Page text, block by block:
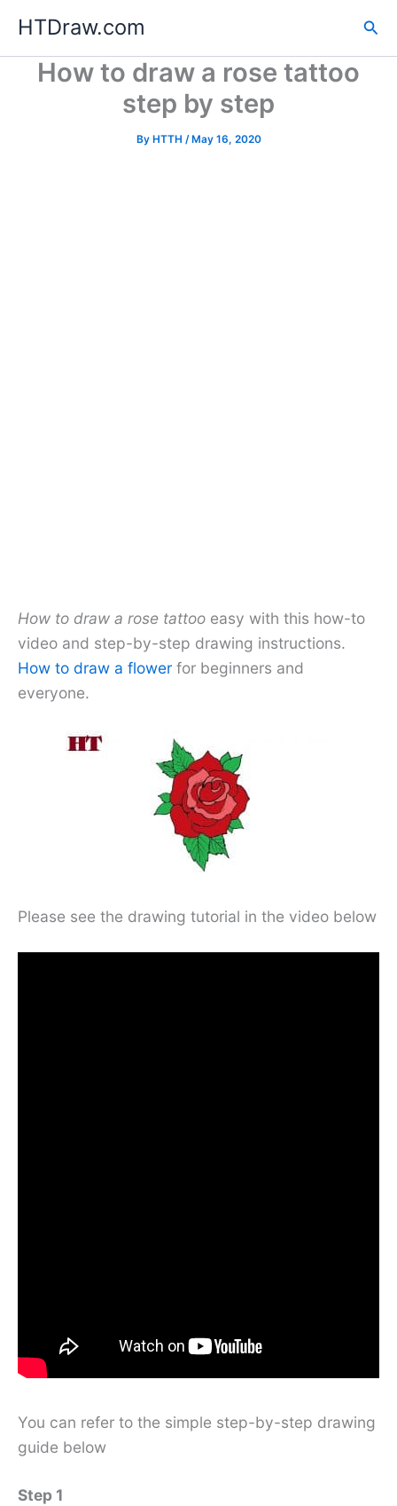
content
HTDraw.com
How to draw a rose tattoo
step by step
By HTTH /May 16, 2020
How to draw a rose tattoo easy with this how-to
video and step-by-step drawing instructions.
How to draw a flower for beginners and
everyone.
Please see the drawing tutorial in the video below
You can refer to the simple step-by-step drawing
guide below
Step 1